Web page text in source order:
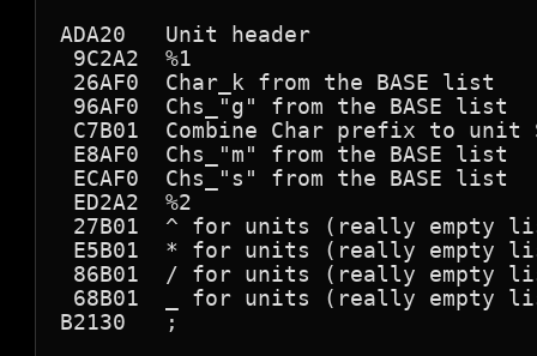
ADA20   Unit header
9C2A2  %1
26AF0  Char_k from the BASE list
96AF0  Chs_"g" from the BASE list
C7B01  Combine Char prefix to unit
E8AF0  Chs_"m" from the BASE list
ECAF0  Chs_"s" from the BASE list
ED2A2  %2
27B01  ^ for units (really empty
E5B01  * for units (really empty
86B01  / for units (really empty
68B01  _ for units (really empty
B2130   ;